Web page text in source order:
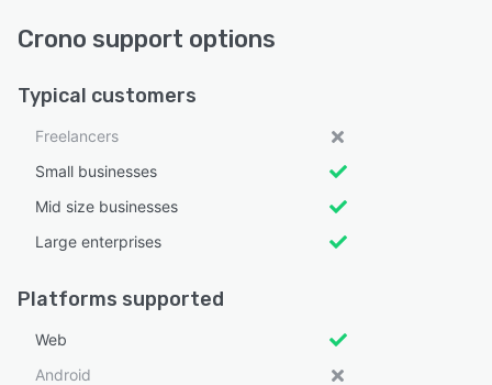
Crono support options
Typical customers
Freelancers
Small businesses
Mid size businesses
Large enterprises
Platforms supported
Web
Android